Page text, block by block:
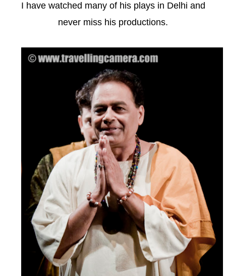
I have watched many of his plays in Delhi and
never miss his productions.